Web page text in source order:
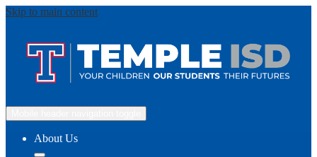
Skip to main content
About Us